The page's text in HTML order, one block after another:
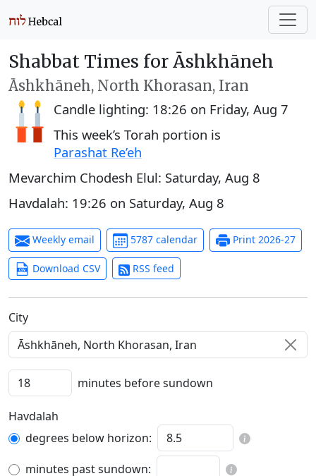
Shabbat Times for Āshkhāneh
Āshkhāneh, North Khorasan, Iran
Candle lighting: 18:26 on Friday, Aug 7
This week’s Torah portion is
Parashat Re’eh
Mevarchim Chodesh Elul: Saturday, Aug 8
Havdalah: 19:26 on Saturday, Aug 8
Weekly email 5787 calendar Print 2026-27
Download CSV RSS feed
C‍i‍t‍y‍
minutes before sundown
Havdalah
degrees below horizon:
minutes past sundown: